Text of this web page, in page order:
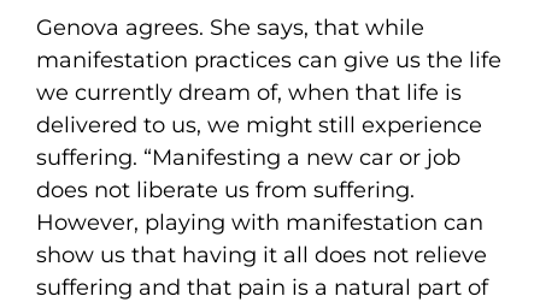
Genova agrees. She says, that while
manifestation practices can give us the life
we currently dream of, when that life is
delivered to us, we might still experience
suffering. “Manifesting a new car or job
does not liberate us from suffering.
However, playing with manifestation can
show us that having it all does not relieve
suffering and that pain is a natural part of